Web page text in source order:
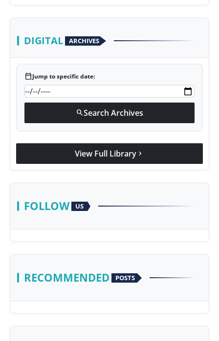
DIGITAL ARCHIVES
calendar_todayJump to specific date:
searchSearch Archives
View Full Library chevron_right
FOLLOW US
RECOMMENDED POSTS